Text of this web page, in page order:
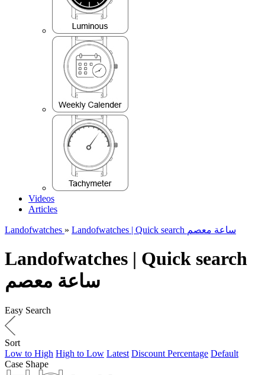
Videos
Articles
Landofwatches » Landofwatches | Quick search ساعة معصم
Landofwatches | Quick search
ساعة معصم
Easy Search
Sort
Low to High High to Low Latest Discount Percentage Default
Case Shape